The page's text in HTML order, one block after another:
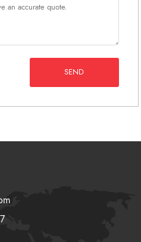
SEND